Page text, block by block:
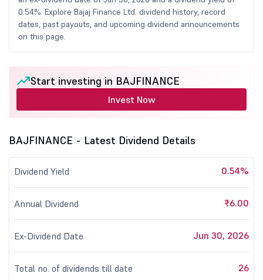
0.54%. Explore Bajaj Finance Ltd. dividend history, record
dates, past payouts, and upcoming dividend announcements
on this page.
Start investing in BAJFINANCE
Invest Now
BAJFINANCE - Latest Dividend Details
Dividend Yield 0.54%
Annual Dividend ₹6.00
Ex-Dividend Date Jun 30, 2026
Total no. of dividends till date 26